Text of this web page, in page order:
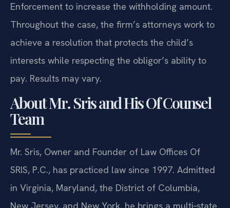
Enforcement to increase the withholding amount.
Throughout the case, the firm’s attorneys work to
achieve a resolution that protects the child’s
interests while respecting the obligor’s ability to
pay. Results may vary.
About Mr. Sris and His Of Counsel
Team
Mr. Sris, Owner and Founder of Law Offices Of
SRIS, P.C., has practiced law since 1997. Admitted
in Virginia, Maryland, the District of Columbia,
New Jersey, and New York, he brings a multi‑state